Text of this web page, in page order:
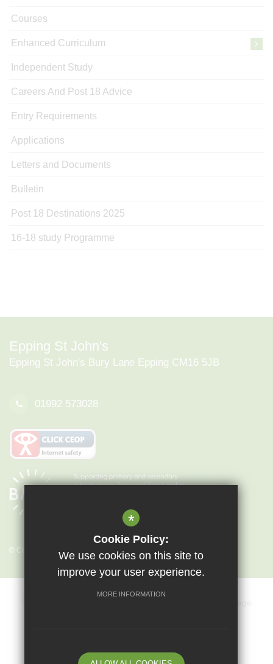
Courses
Enhanced Curriculum
Independent Study
Careers And Post 18 Advice
Entry Requirements
Applications
Letters and Documents
Bulletin
Post 18 Destinations 2025
16-18 study Programme
Epping St John's
Epping St John's Bury Lane Epping CM16 5JB
01992 573028
© Copyright 2026 Epping St John's
*
Cookie Policy:
We use cookies on this site to
improve your user experience.
MORE INFORMATION